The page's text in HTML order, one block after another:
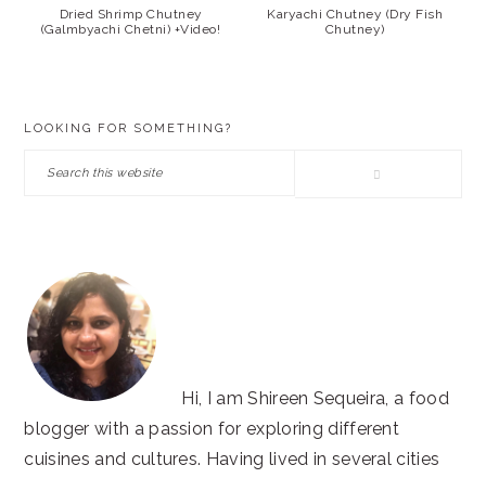
Dried Shrimp Chutney
(Galmbyachi Chetni) +Video!
Karyachi Chutney (Dry Fish
Chutney)
LOOKING FOR SOMETHING?
Search
Hi, I am Shireen Sequeira, a food
blogger with a passion for exploring different
cuisines and cultures. Having lived in several cities